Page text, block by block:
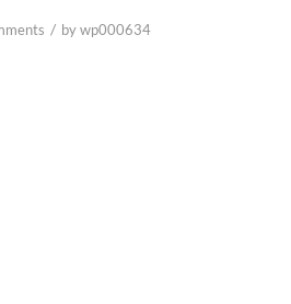
/ bywp000634